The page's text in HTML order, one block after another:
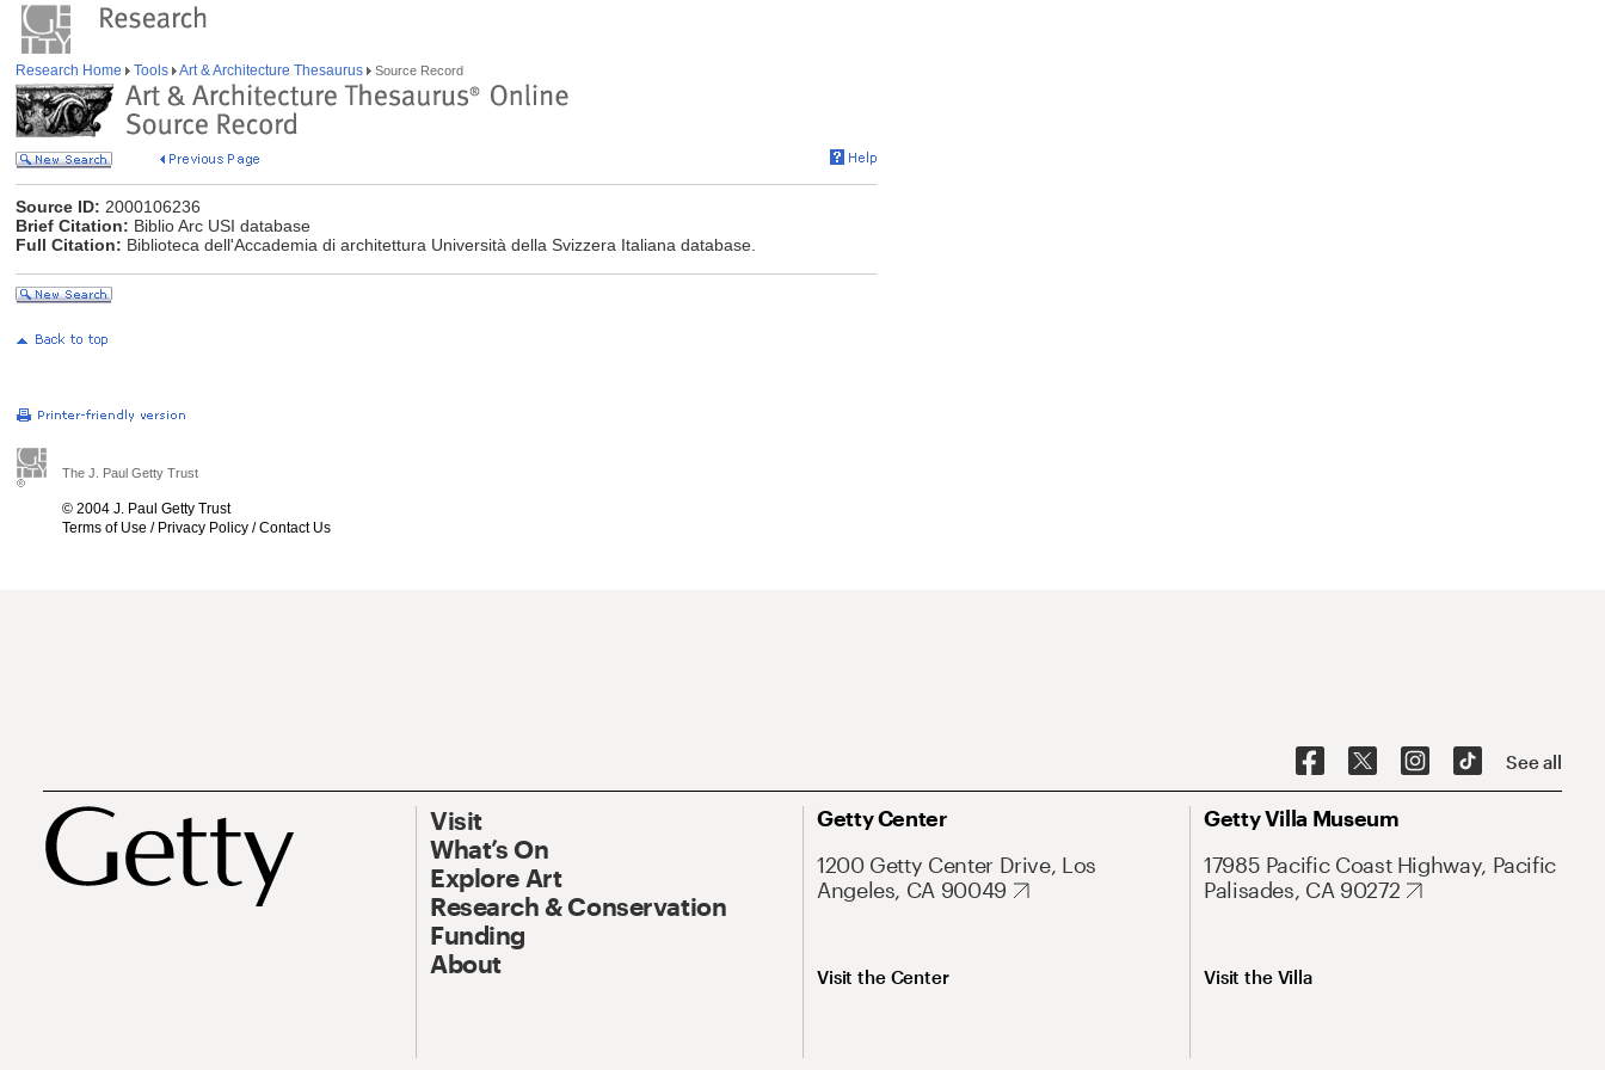
Research Home Tools Art & Architecture Thesaurus Source Record
Source ID: 2000106236
Brief Citation: Biblio Arc USI database
Full Citation: Biblioteca dell'Accademia di architettura Università della Svizzera Italiana database.
The J. Paul Getty Trust
© 2004 J. Paul Getty Trust
Terms of Use / Privacy Policy /Contact Us
See all
Visit
What’s On
Explore Art
Research & Conservation
Funding
About
Getty Center
1200 Getty Center Drive, Los
Angeles, CA 90049
Visit the Center
Getty Villa Museum
17985 Pacific Coast Highway, Pacific
Palisades, CA 90272
Visit the Villa